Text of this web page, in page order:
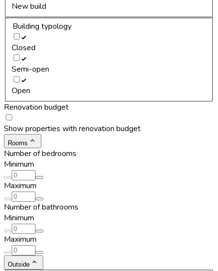
New build
Building typology
Closed
Semi-open
Open
Renovation budget
Show properties with renovation budget
Rooms
Number of bedrooms
Minimum
Maximum
Number of bathrooms
Minimum
Maximum
Outside